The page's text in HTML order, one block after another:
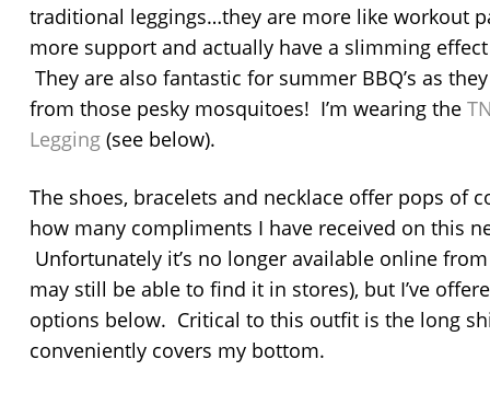
traditional leggings…they are more like workout
more support and actually have a slimming
They are also fantastic for summer BBQ’s as
from those pesky mosquitoes! I’m wearing the
Legging (see below).
The shoes, bracelets and necklace offer pops of
how many compliments I have received on this
Unfortunately it’s no longer available online
may still be able to find it in stores), but I’ve
options below. Critical to this outfit is the long
conveniently covers my bottom.